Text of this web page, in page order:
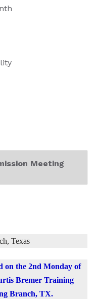
Meeting
Texas
on the 2nd Monday of
Bremer Training
Branch, TX.